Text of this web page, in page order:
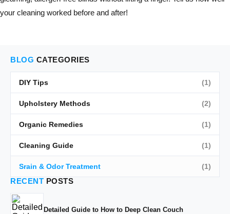
your cleaning worked before and after!
BLOG CATEGORIES
DIY Tips (1)
Upholstery Methods (2)
Organic Remedies (1)
Cleaning Guide (1)
Srain & Odor Treatment (1)
RECENT POSTS
Detailed Guide to How to Deep Clean Couch